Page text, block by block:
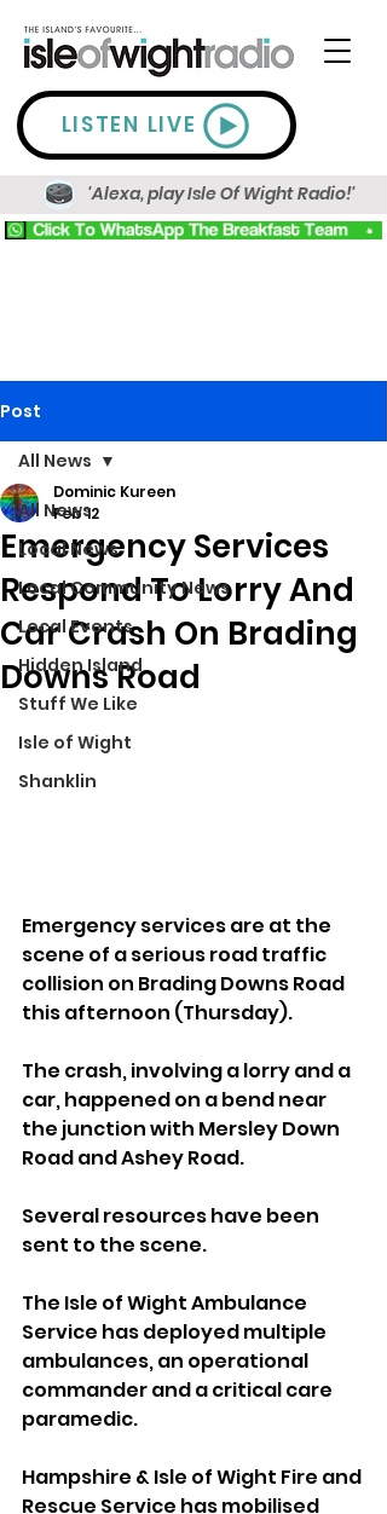
LISTEN LIVE
'Alexa, play Isle Of Wight Radio!'
Post
All News
Local News
Local Community News
Local Events
Hidden Island
Stuff We Like
Isle of Wight
Shanklin
All News
Emergency Services
Respond To Lorry And
Car Crash On Brading
Downs Road
Dominic Kureen
Feb 12
Emergency services are at the
scene of a serious road traffic
collision on Brading Downs Road
this afternoon (Thursday).
The crash, involving a lorry and a
car, happened on a bend near
the junction with Mersley Down
Road and Ashey Road.
Several resources have been
sent to the scene.
The Isle of Wight Ambulance
Service has deployed multiple
ambulances, an operational
commander and a critical care
paramedic.
Hampshire & Isle of Wight Fire and
Rescue Service has mobilised